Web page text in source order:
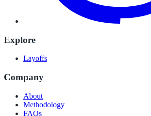
Explore
Layoffs
Company
About
Methodology
FAQs